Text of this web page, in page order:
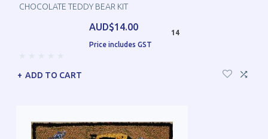
CHOCOLATE TEDDY BEAR KIT
AUD$14.00
Price includes GST
14
ADD TO CART